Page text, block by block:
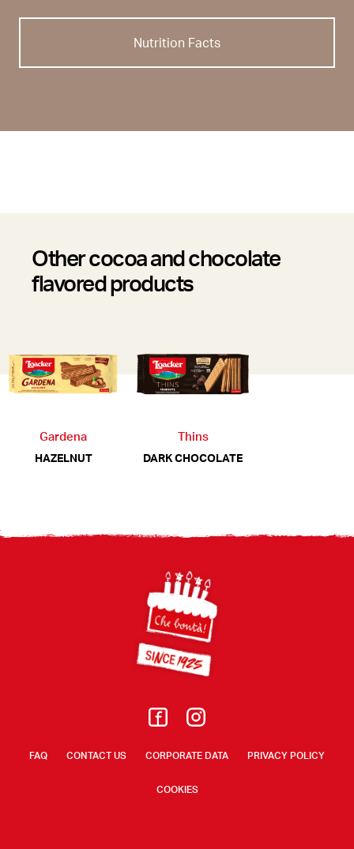
Nutrition Facts
Other cocoa and chocolate
flavored products
Gardena
HAZELNUT
Thins
DARK CHOCOLATE
FAQ CONTACT US CORPORATE DATA PRIVACY POLICY
COOKIES